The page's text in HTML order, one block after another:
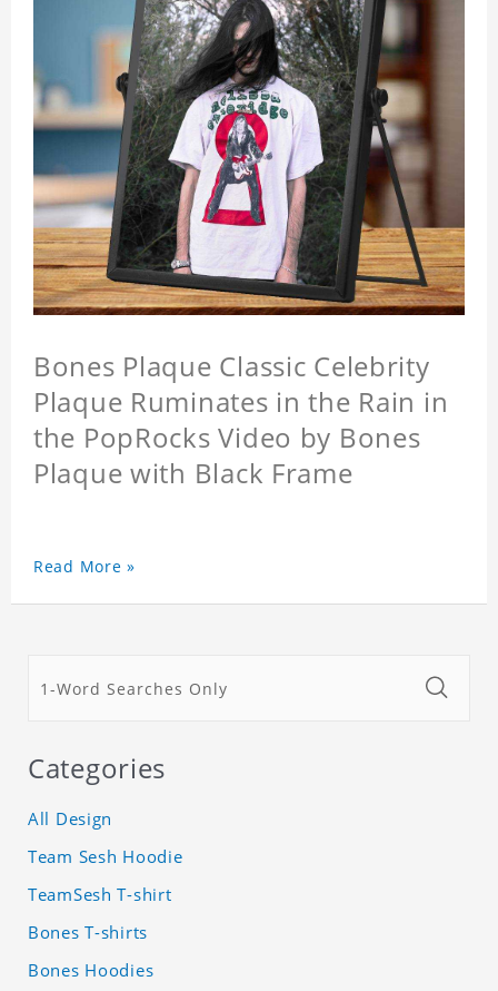
Bones Plaque Classic Celebrity
Plaque Ruminates in the Rain in
the PopRocks Video by Bones
Plaque with Black Frame
Read More »
Categories
All Design
Team Sesh Hoodie
TeamSesh T-shirt
Bones T-shirts
Bones Hoodies